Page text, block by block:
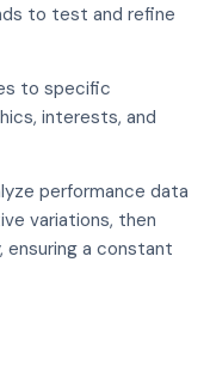
to test and refine
to specific
interests, and
performance data
variations, then
ensuring a constant